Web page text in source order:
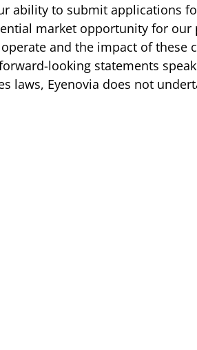
ability to submit applications
market opportunity for
and the impact of
looking statements
laws, Eyenovia does not